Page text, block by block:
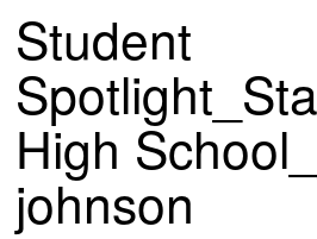
Student
High
johnson